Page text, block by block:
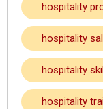
hospitality
hospitality
hospitality
hospitality